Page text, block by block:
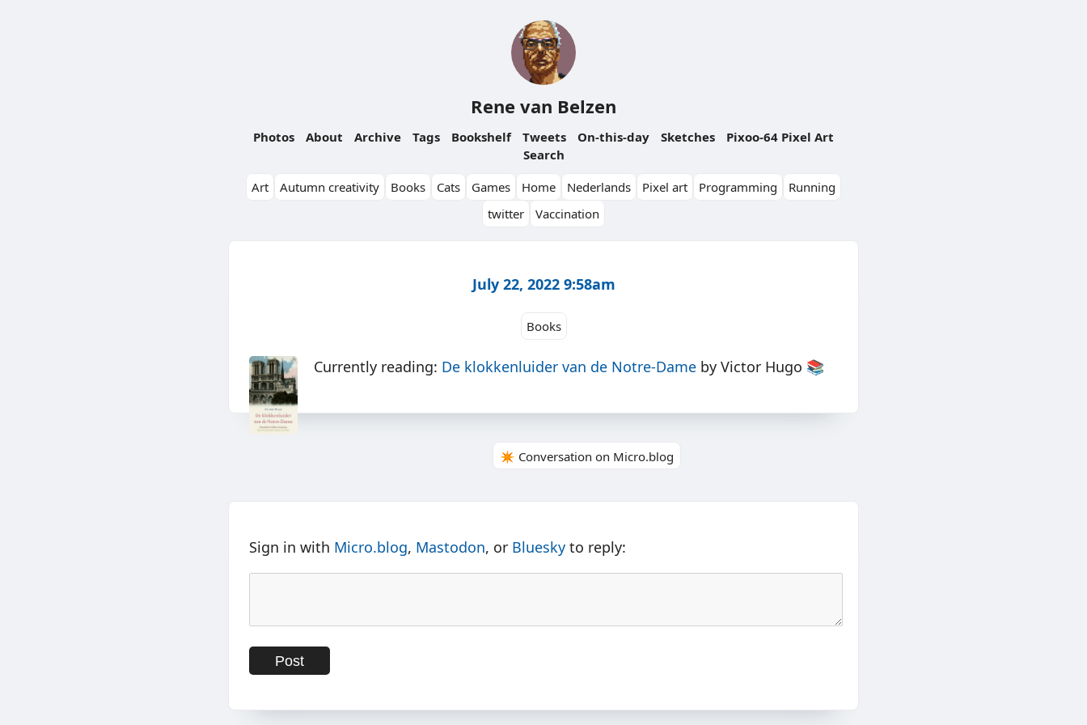
Rene van Belzen
Photos About Archive Tags Bookshelf Tweets On-this-day Sketches
Pixoo-64 Pixel Art
Search
Art
Autumn creativity Books Cats Games Home Nederlands Pixel art Programming
Running
twitter
Vaccination
July 22, 2022 9:58am
Books
Currently reading: De klokkenluider van de Notre-Dame by Victor Hugo 📚
✴️ Conversation on Micro.blog
Sign in with Micro.blog, Mastodon, or Bluesky to reply: